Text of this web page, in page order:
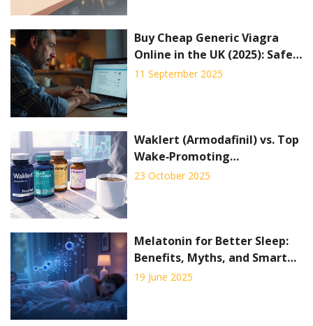
Buy Cheap Generic Viagra
Online in the UK (2025): Safe
Options, Prices, Alternatives
11 September 2025
Waklert (Armodafinil) vs. Top
Wake‑Promoting
Alternatives - Full
23 October 2025
Melatonin for Better Sleep:
Benefits, Myths, and Smart
Use
19 June 2025